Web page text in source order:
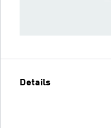
Details